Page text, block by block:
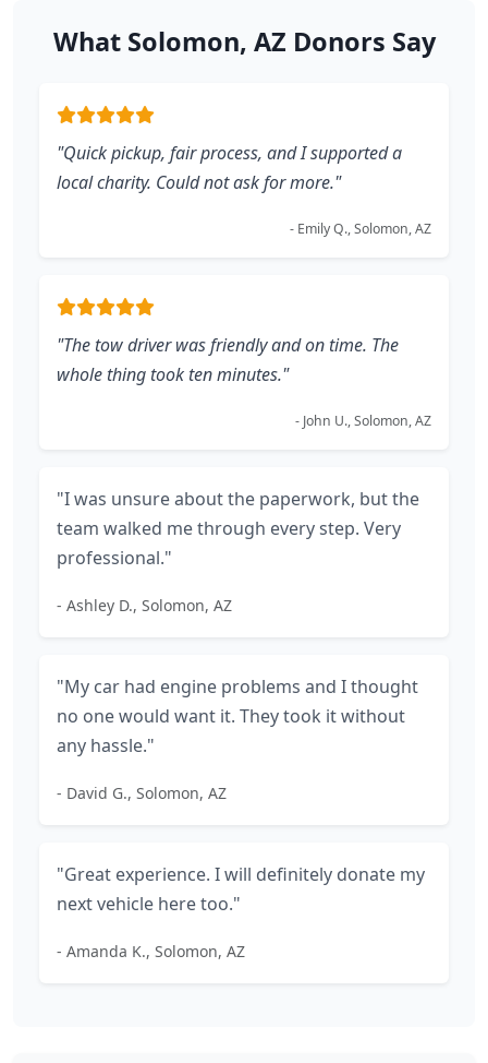
What Solomon, AZ Donors Say
"Quick pickup, fair process, and I supported a
local charity. Could not ask for more."
- Emily Q., Solomon, AZ
"The tow driver was friendly and on time. The
whole thing took ten minutes."
- John U., Solomon, AZ
"I was unsure about the paperwork, but the
team walked me through every step. Very
professional."
- Ashley D., Solomon, AZ
"My car had engine problems and I thought
no one would want it. They took it without
any hassle."
- David G., Solomon, AZ
"Great experience. I will definitely donate my
next vehicle here too."
- Amanda K., Solomon, AZ